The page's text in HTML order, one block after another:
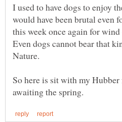
I used to have dogs to enjoy
would have been brutal even
this week once again for
Even dogs cannot bear that
So here is sit with my